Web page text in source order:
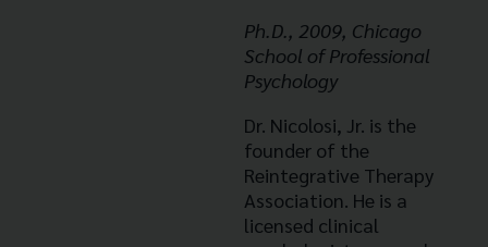
Ph.D., 2009, Chicago
School of Professional
Psychology
Dr. Nicolosi, Jr. is the
founder of the
Reintegrative Therapy
Association. He is a
licensed clinical